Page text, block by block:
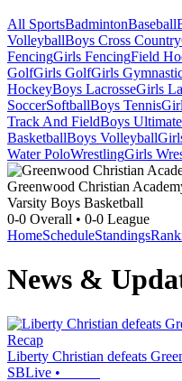
All SportsBadmintonBaseball
VolleyballBoys Cross Country
FencingGirls FencingField
GolfGirls GolfGirls
HockeyBoys LacrosseGirls
SoccerSoftballBoys Tennis
Track And FieldBoys
BasketballBoys Volleyball
Water PoloWrestlingGirls
Greenwood Christian
Varsity Boys Basketball
0-0 Overall • 0-0 League
HomeScheduleStandings
News &
Recap
Liberty Christian defeats
SBLive •